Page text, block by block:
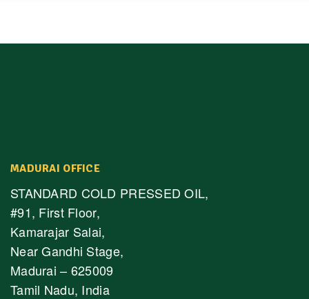
MADURAI OFFICE
STANDARD COLD PRESSED OIL,
#91, First Floor,
Kamarajar Salai,
Near Gandhi Stage,
Madurai – 625009
Tamil Nadu, India